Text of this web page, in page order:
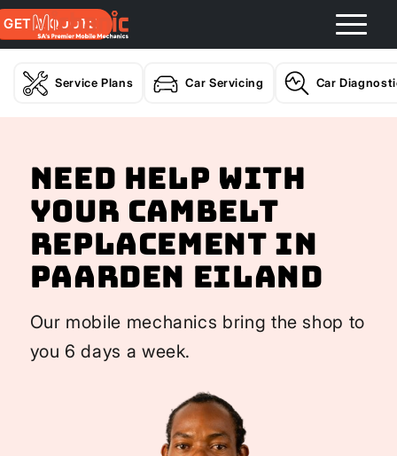
GET A QUOTE
Service Plans Car Servicing Car
Need help with
your Cambelt
Replacement In
Paarden Eiland
Our mobile mechanics bring the shop to
you 6 days a week.